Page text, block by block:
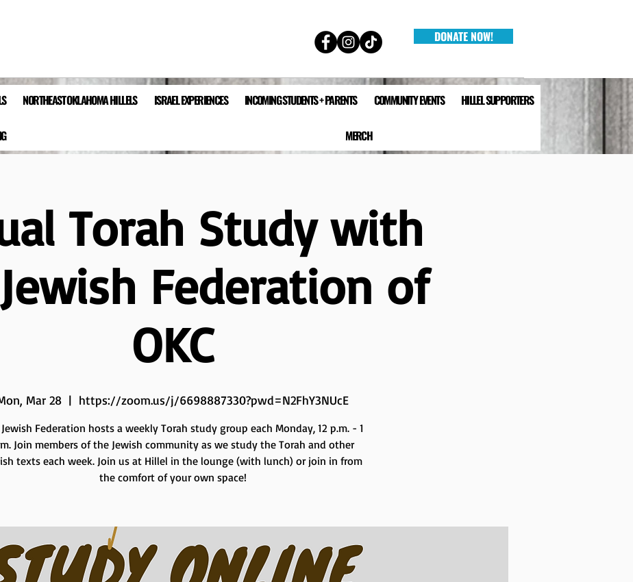
DONATE NOW!
NORTHEAST OKLAHOMA HILLELS ISRAEL EXPERIENCES INCOMING STUDENTS + PARENTS COMMUNITY EVENTS HILLEL SUPPORTERS
MERCH
Torah Study with
Federation of
OKC
Mar 28
  |
https://zoom.us/j/6698887330?pwd=N2FhY3NUcE
Federation hosts a weekly Torah study group each Monday, 12 p.m. - 1
Join members of the Jewish community as we study the Torah and other
texts each week. Join us at Hillel in the lounge (with lunch) or join in from
the comfort of your own space!